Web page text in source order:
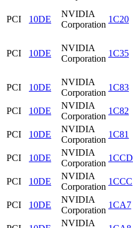
PCI 10DE
NVIDIA
Corporation
1C20
PCI 10DE
NVIDIA
Corporation
1C35
PCI 10DE
NVIDIA
Corporation
1C83
PCI
10DE
NVIDIA
Corporation
1C82
PCI
10DE
NVIDIA
Corporation
1C81
PCI
10DE
NVIDIA
Corporation
1CCD
PCI
10DE
NVIDIA
Corporation
1CCC
PCI
10DE
NVIDIA
Corporation
1CA7
NVIDIA